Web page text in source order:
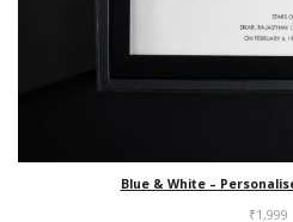
Blue & White –
₹1,999